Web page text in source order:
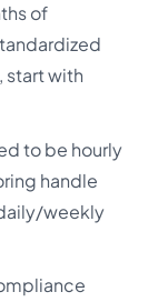
of
start with
to be hourly
handle
weekly